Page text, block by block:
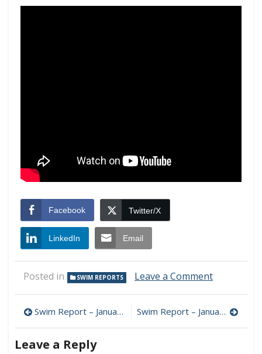
Facebook Twitter/X
LinkedIn Email
Posted in SWIM REPORTS Leave a Commenton
Report
–
Post
navigation
Swim Report – January 5, 2011 – Mid morning swim break out at Gillson Beach Swim Report – January 15, 2012 – Coyotes and Tower Road Beach!
Leave a Reply